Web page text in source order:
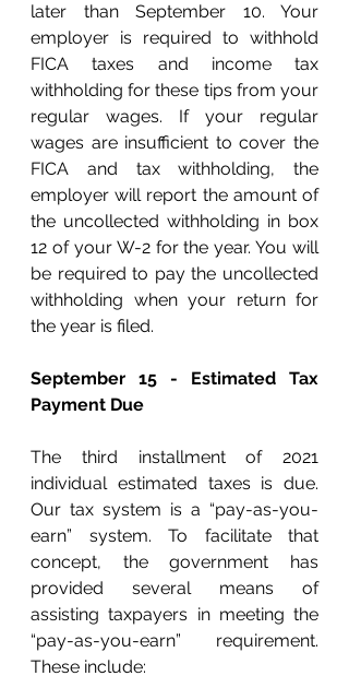
later than September 10. Your
employer is required to withhold
FICA taxes and income tax
withholding for these tips from your
regular wages. If your regular
wages are insufficient to cover the
FICA and tax withholding, the
employer will report the amount of
the uncollected withholding in box
12 of your W-2 for the year. You will
be required to pay the uncollected
withholding when your return for
the year is filed.
September 15 - Estimated Tax
Payment Due
The third installment of 2021
individual estimated taxes is due.
Our tax system is a “pay-as-you-
earn” system. To facilitate that
concept, the government has
provided several means of
assisting taxpayers in meeting the
“pay-as-you-earn” requirement.
These include: